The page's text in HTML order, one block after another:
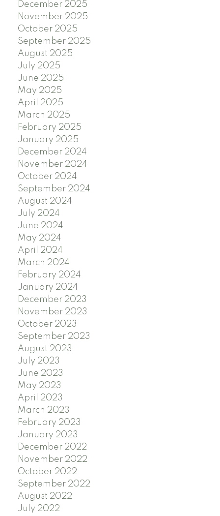
December 2025
November 2025
October 2025
September 2025
August 2025
July 2025
June 2025
May 2025
April 2025
March 2025
February 2025
January 2025
December 2024
November 2024
October 2024
September 2024
August 2024
July 2024
June 2024
May 2024
April 2024
March 2024
February 2024
January 2024
December 2023
November 2023
October 2023
September 2023
August 2023
July 2023
June 2023
May 2023
April 2023
March 2023
February 2023
January 2023
December 2022
November 2022
October 2022
September 2022
August 2022
July 2022